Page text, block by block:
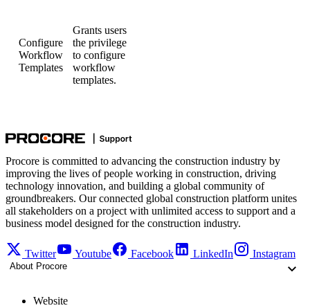
Configure
Workflow
Templates
Grants users
the privilege
to configure
workflow
templates.
Procore is committed to advancing the construction industry by
improving the lives of people working in construction, driving
technology innovation, and building a global community of
groundbreakers. Our connected global construction platform unites
all stakeholders on a project with unlimited access to support and a
business model designed for the construction industry.
Twitter Youtube Facebook LinkedIn Instagram
About Procore
Website